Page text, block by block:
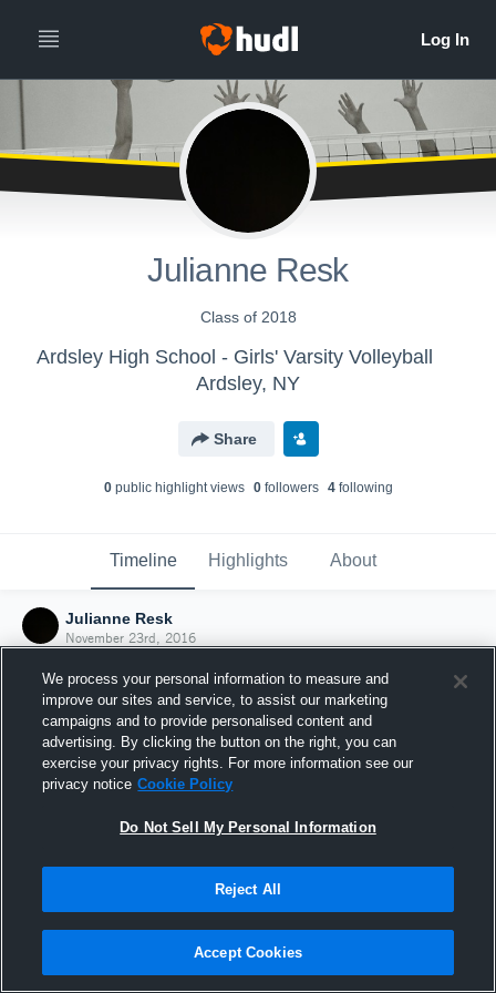
Julianne Resk
Class of 2018
Ardsley High School - Girls' Varsity Volleyball
Ardsley, NY
Share
0public highlight views 0followers 4following
Timeline Highlights About
Julianne Resk
November 23rd, 2016
Joined Hudl
23 November 2016
We process your personal information to measure and
improve our sites and service, to assist our marketing
campaigns and to provide personalised content and
advertising. By clicking the button on the right, you can
exercise your privacy rights. For more information see our
privacy notice Cookie Policy
Do Not Sell My Personal Information
Reject All
Accept Cookies